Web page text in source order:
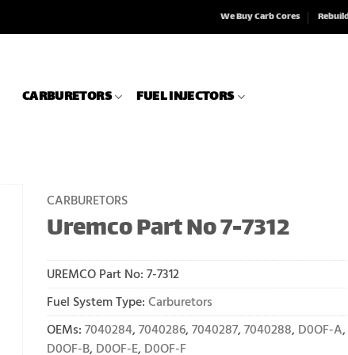
We Buy Carb Cores
CARBURETORS FUEL INJECTORS
CARBURETORS
Uremco Part No 7-7312
UREMCO Part No: 7-7312
Fuel System Type: Carburetors
OEMs: 7040284, 7040286, 7040287, 7040288, D0OF-A,
D0OF-B, D0OF-E, D0OF-F